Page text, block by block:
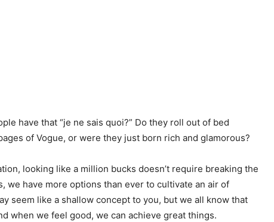
have that “je ne sais quoi?” Do they roll out of bed
of Vogue, or were they just born rich and glamorous?
looking like a million bucks doesn’t require breaking the
we have more options than ever to cultivate an air of
seem like a shallow concept to you, but we all know that
when we feel good, we can achieve great things.